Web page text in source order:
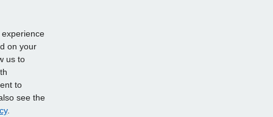
on your
us to
to
see the
.